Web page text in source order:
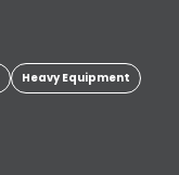
Heavy Equipment